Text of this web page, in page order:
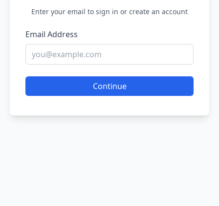
Enter your email to sign in or create an account
Email Address
Continue